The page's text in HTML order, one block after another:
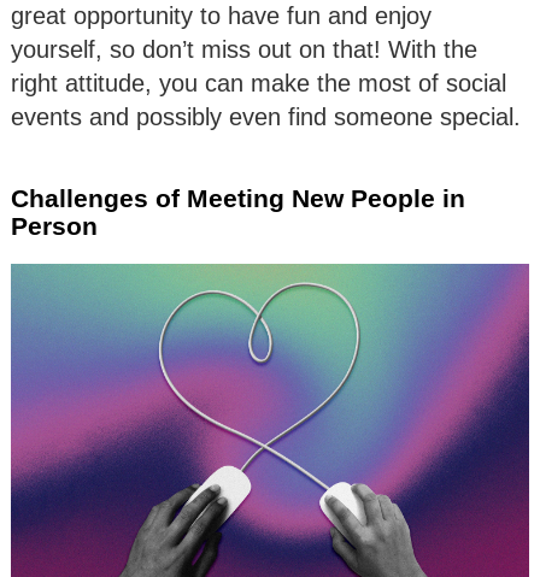
great opportunity to have fun and enjoy
yourself, so don’t miss out on that! With the
right attitude, you can make the most of social
events and possibly even find someone special.
Challenges of Meeting New People in
Person